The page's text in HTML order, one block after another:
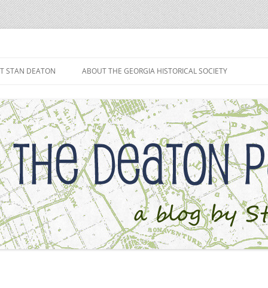
STAN DEATON ABOUT THE GEORGIA HISTORICAL SOCIETY